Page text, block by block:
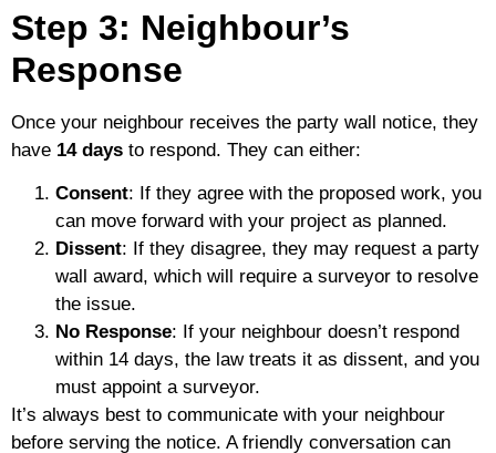
Step 3: Neighbour’s
Response
Once your neighbour receives the party wall notice, they
have 14 days to respond. They can either:
Consent: If they agree with the proposed work, you
can move forward with your project as planned.
Dissent: If they disagree, they may request a party
wall award, which will require a surveyor to resolve
the issue.
No Response: If your neighbour doesn’t respond
within 14 days, the law treats it as dissent, and you
must appoint a surveyor.
It’s always best to communicate with your neighbour
before serving the notice. A friendly conversation can